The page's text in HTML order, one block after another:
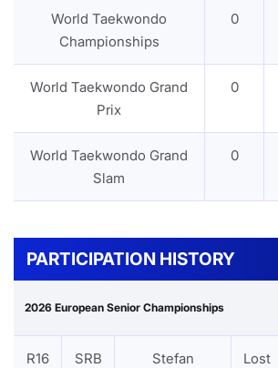
World Taekwondo
Championships
0
World Taekwondo Grand
Prix
0
World Taekwondo Grand
Slam
0
PARTICIPATION HISTORY
2026 European Senior Championships
R16 SRB
Stefan
Lost